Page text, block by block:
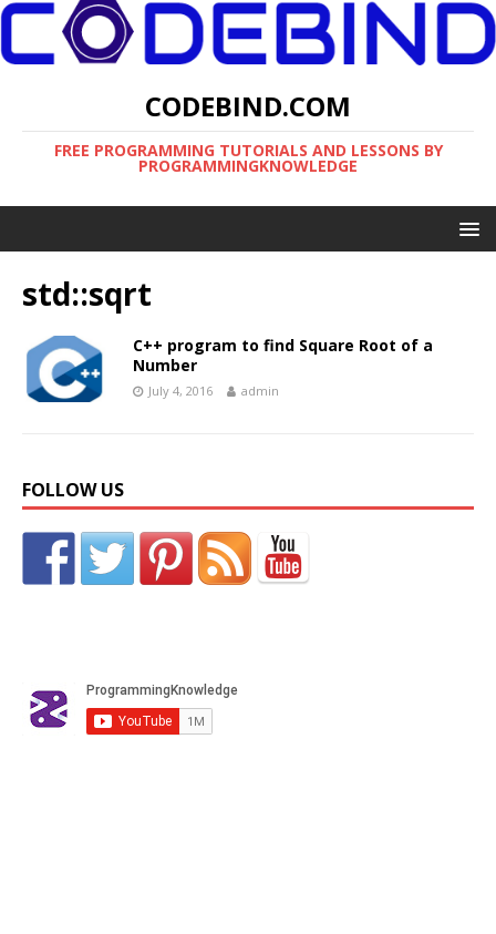
CODEBIND.COM
FREE PROGRAMMING TUTORIALS AND LESSONS BY
PROGRAMMINGKNOWLEDGE
std::sqrt
C++ program to find Square Root of a
Number
July 4, 2016 admin
FOLLOW US